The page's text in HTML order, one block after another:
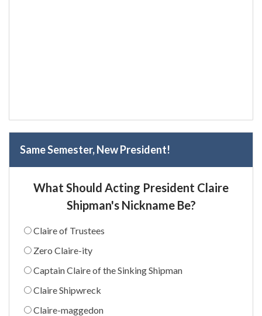
Same Semester, New President!
What Should Acting President Claire
Shipman's Nickname Be?
Claire of Trustees
Zero Claire-ity
Captain Claire of the Sinking Shipman
Claire Shipwreck
Claire-maggedon